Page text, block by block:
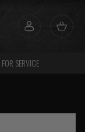
FOR SERVICE